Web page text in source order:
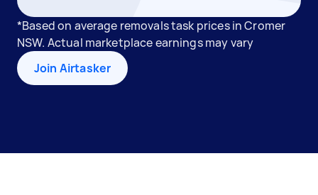
*Based on average removals task prices in Cromer
NSW. Actual marketplace earnings may vary
Join Airtasker